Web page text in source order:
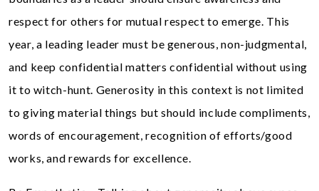
respect for others for mutual respect to emerge. This
year, a leading leader must be generous, non-judgmental,
and keep confidential matters confidential without using
it to witch-hunt. Generosity in this context is not limited
to giving material things but should include compliments,
words of encouragement, recognition of efforts/good
works, and rewards for excellence.